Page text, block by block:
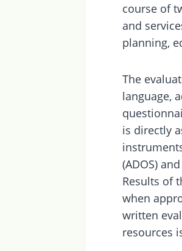
course of
and
planning,
The
language,
is directly
(ADOS)
Results of
when
written
resources